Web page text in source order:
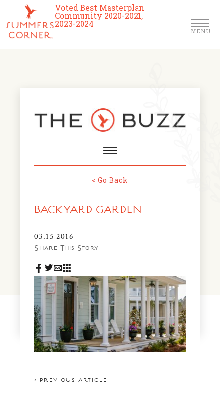
Voted Best Masterplan
Community 2020-2021,
2023-2024
MENU
Schools
About Us
Community Map
Visit Us
Gallery
FARMERS MARKETS
PRESS
< Go Back
BACKYARD GARDEN
03.15.2016
Share This Story
< PREVIOUS ARTICLE